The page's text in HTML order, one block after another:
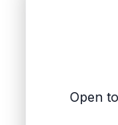
Open